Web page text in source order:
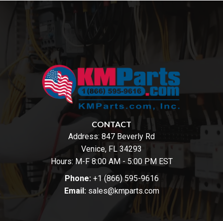
CONTACT
Address: 847 Beverly Rd
Venice, FL 34293
Hours: M-F 8:00 AM - 5:00 PM EST
Phone: +1 (866) 595-9616
Email: sales@kmparts.com